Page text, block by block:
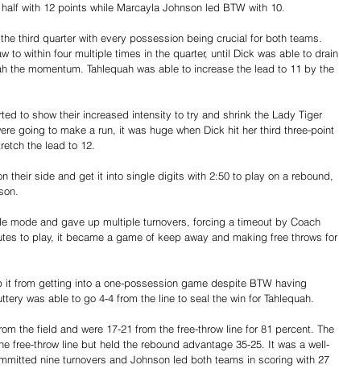
with 12 points while Marcayla Johnson led BTW with 10.
third quarter with every possession being crucial for both teams.
to within four multiple times in the quarter, until Dick was able to drain
the momentum. Tahlequah was able to increase the lead to 11 by the
to show their increased intensity to try and shrink the Lady Tiger
going to make a run, it was huge when Dick hit her third three-point
the lead to 12.
their side and get it into single digits with 2:50 to play on a rebound,
mode and gave up multiple turnovers, forcing a timeout by Coach
to play, it became a game of keep away and making free throws for
it from getting into a one-possession game despite BTW having
was able to go 4-4 from the line to seal the win for Tahlequah.
the field and were 17-21 from the free-throw line for 81 percent. The
free-throw line but held the rebound advantage 35-25. It was a well-
nine turnovers and Johnson led both teams in scoring with 27